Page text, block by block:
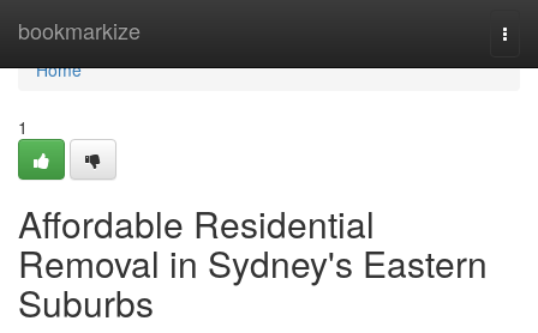
bookmarkize
Home
Home
1
Affordable Residential
Removal in Sydney's Eastern
Suburbs